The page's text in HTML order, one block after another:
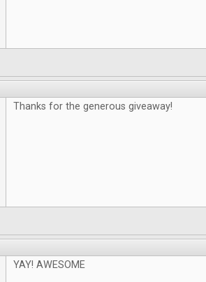
Thanks for the generous giveaway!
YAY! AWESOME